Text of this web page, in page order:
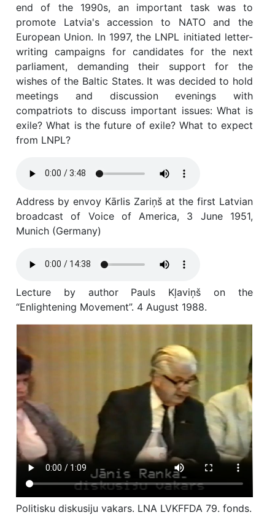
end of the 1990s, an important task was to
promote Latvia's accession to NATO and the
European Union. In 1997, the LNPL initiated letter-
writing campaigns for candidates for the next
parliament, demanding their support for the
wishes of the Baltic States. It was decided to hold
meetings and discussion evenings with
compatriots to discuss important issues: What is
exile? What is the future of exile? What to expect
from LNPL?
Address by envoy Kārlis Zariņš at the first Latvian
broadcast of Voice of America, 3 June 1951,
Munich (Germany)
Lecture by author Pauls Kļaviņš on the
“Enlightening Movement”. 4 August 1988.
Politisku diskusiju vakars. LNA LVKFFDA 79. fonds.